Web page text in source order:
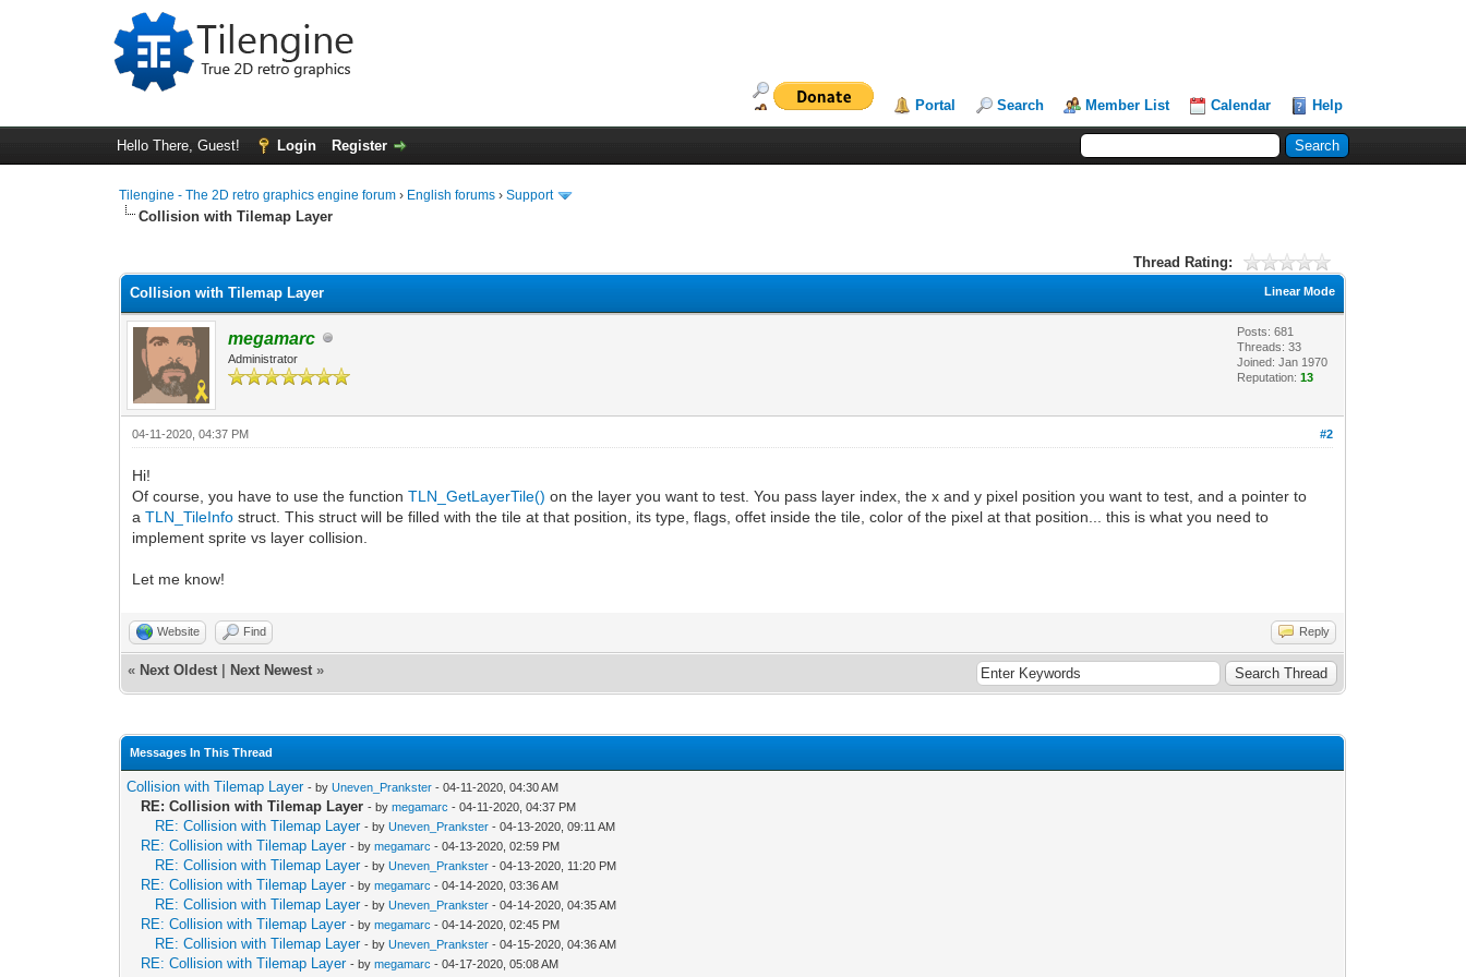
Portal Search Member List Calendar Help
Hello There, Guest! Login Register
Tilengine - The 2D retro graphics engine forum › English forums ›Support
Collision with Tilemap Layer
Thread Rating:
Linear Mode
Collision with Tilemap Layer
megamarc
Administrator
Posts: 681
Threads: 33
Joined: Jan 1970
Reputation:13
#2
04-11-2020, 04:37 PM
Hi!
Of course, you have to use the functionTLN_GetLayerTile() on the layer you want to test. You pass layer index, the x and y pixel position you want to test, and a pointer to
aTLN_TileInfo struct. This struct will be filled with the tile at that position, its type, flags, offet inside the tile, color of the pixel at that position... this is what you need to
implement sprite vs layer collision.
Let me know!
Website Find Reply
« Next Oldest Next Newest »
Messages In This Thread
Collision with Tilemap Layer - byUneven_Prankster - 04-11-2020, 04:30 AM
RE: Collision with Tilemap Layer - bymegamarc - 04-11-2020, 04:37 PM
RE: Collision with Tilemap Layer - byUneven_Prankster - 04-13-2020, 09:11 AM
RE: Collision with Tilemap Layer - bymegamarc - 04-13-2020, 02:59 PM
RE: Collision with Tilemap Layer - byUneven_Prankster - 04-13-2020, 11:20 PM
RE: Collision with Tilemap Layer - bymegamarc - 04-14-2020, 03:36 AM
RE: Collision with Tilemap Layer - byUneven_Prankster - 04-14-2020, 04:35 AM
RE: Collision with Tilemap Layer - bymegamarc - 04-14-2020, 02:45 PM
RE: Collision with Tilemap Layer - byUneven_Prankster - 04-15-2020, 04:36 AM
RE: Collision with Tilemap Layer - bymegamarc - 04-17-2020, 05:08 AM